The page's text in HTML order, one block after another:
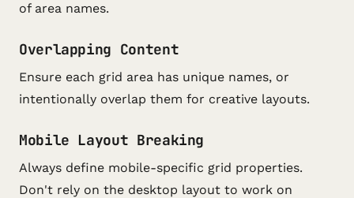
of area names.
Overlapping Content
Ensure each grid area has unique names, or
intentionally overlap them for creative layouts.
Mobile Layout Breaking
Always define mobile-specific grid properties.
Don't rely on the desktop layout to work on